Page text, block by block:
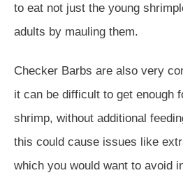
to eat not just the young
adults by mauling them.
Checker Barbs are also very
it can be difficult to get enough
shrimp, without additional
this could cause issues like
which you would want to avoid